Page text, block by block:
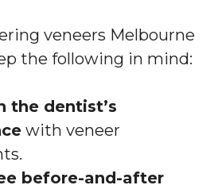
veneers Melbourne
the following in mind:
the dentist’s
with veneer
before-and-after